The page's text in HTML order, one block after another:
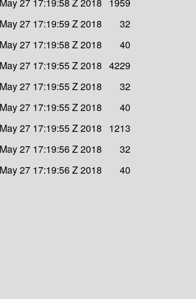
27 17:19:59 Z 2018
32
27 17:19:58 Z 2018
40
27 17:19:55 Z 2018 4229
27 17:19:55 Z 2018
32
27 17:19:55 Z 2018
40
27 17:19:55 Z 2018
1213
27 17:19:56 Z 2018
32
27 17:19:56 Z 2018 40